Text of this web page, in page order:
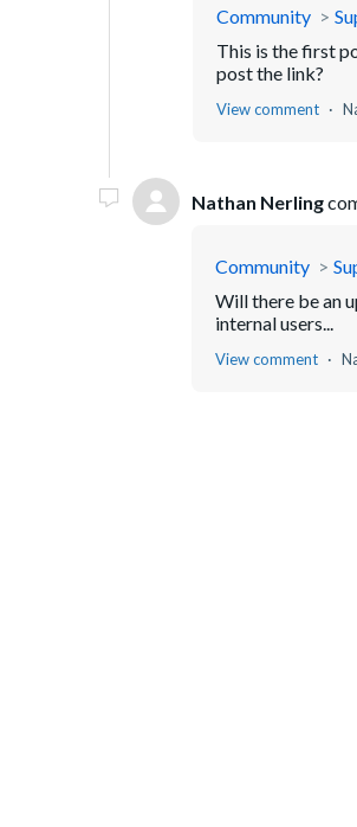
Community
This is the first
post the link?
View comment
Nathan Nerling
Community
Will there be an
internal users...
View comment